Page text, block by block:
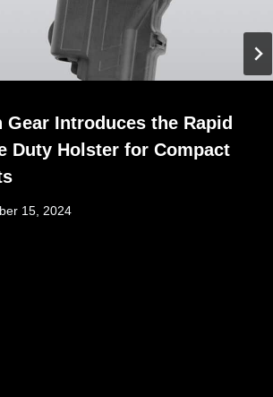
Gear Introduces the Rapid
Duty Holster for Compact
15, 2024